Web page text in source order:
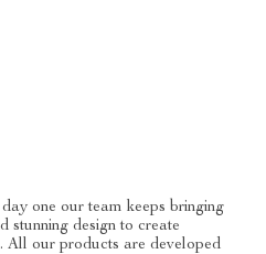
one our team keeps bringing
stunning design to create
All our products are developed